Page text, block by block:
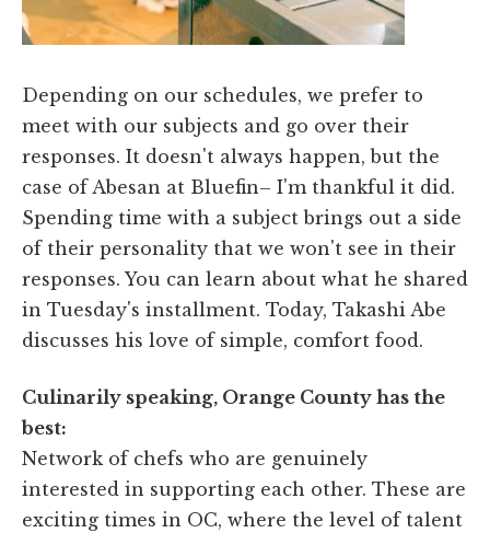
Depending on our schedules, we prefer to
meet with our subjects and go over their
responses. It doesn't always happen, but the
case of Abesan at Bluefin– I'm thankful it did.
Spending time with a subject brings out a side
of their personality that we won't see in their
responses. You can learn about what he shared
in Tuesday's installment. Today, Takashi Abe
discusses his love of simple, comfort food.
Culinarily speaking, Orange County has the
best:
Network of chefs who are genuinely
interested in supporting each other. These are
exciting times in OC, where the level of talent